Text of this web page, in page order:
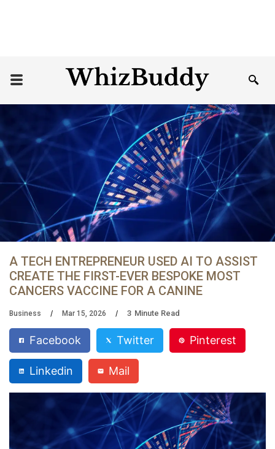
A TECH ENTREPRENEUR USED AI TO ASSIST
CREATE THE FIRST-EVER BESPOKE MOST
CANCERS VACCINE FOR A CANINE
Business Mar 15, 2026 3 Minute Read
Facebook Twitter Pinterest
Linkedin Mail